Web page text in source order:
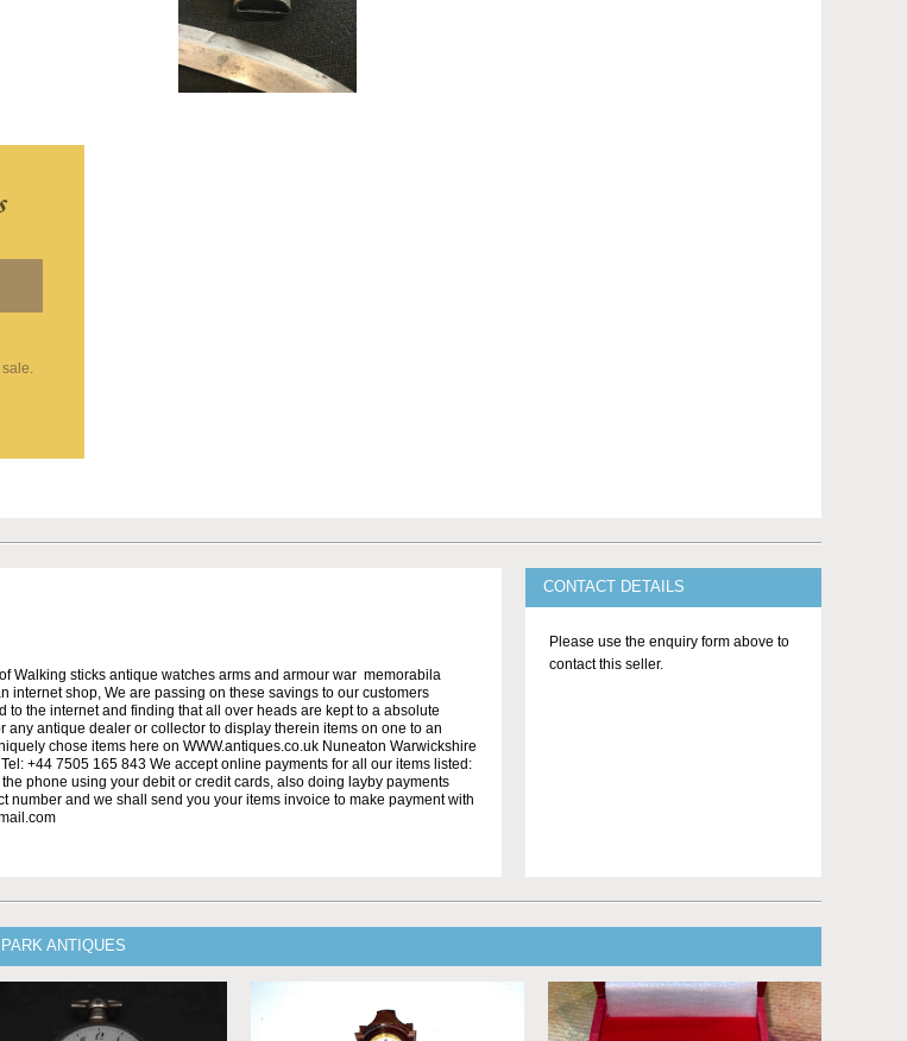
Walking sticks antique watches arms and armour war memorabila
shop, We are passing on these savings to our customers
the internet and finding that all over heads are kept to a absolute
any antique dealer or collector to display therein items on one to an
chose items here on WWW.antiques.co.uk Nuneaton Warwickshire
+44 7505 165 843 We accept online payments for all our items listed:
phone using your debit or credit cards, also doing layby payments
number and we shall send you your items invoice to make payment with
CONTACT DETAILS
Please use the enquiry form above to
contact this seller.
ANTIQUES